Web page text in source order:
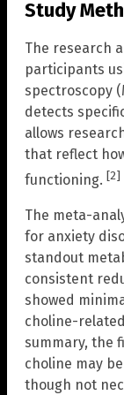
Study
The research
participants
spectroscopy
detects
allows
that reflect
functioning. [2]
The meta-
for anxiety
standout
consistent
showed
choline-
summary, the
choline may
though not